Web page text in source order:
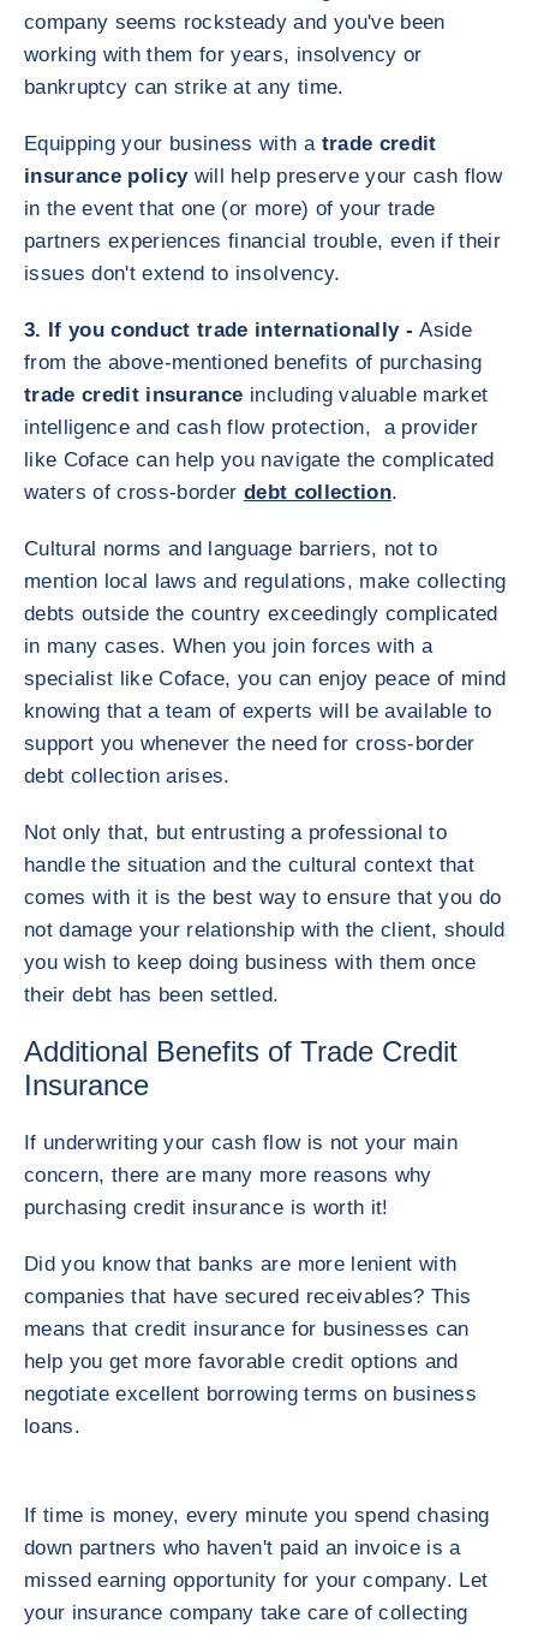
company seems rocksteady and you've been
working with them for years, insolvency or
bankruptcy can strike at any time.
Equipping your business with a trade credit
insurance policywill help preserve your cash flow
in the event that one (or more) of your trade
partners experiences financial trouble, even if their
issues don't extend to insolvency.
3. If you conduct trade internationally -Aside
from the above-mentioned benefits of purchasing
trade credit insurance including valuable market
intelligence and cash flow protection, a provider
like Coface can help you navigate the complicated
waters of cross-border debt collection.
Cultural norms and language barriers, not to
mention local laws and regulations, make collecting
debts outside the country exceedingly complicated
in many cases. When you join forces with a
specialist like Coface, you can enjoy peace of mind
knowing that a team of experts will be available to
support you whenever the need for cross-border
debt collection arises.
Not only that, but entrusting a professional to
handle the situation and the cultural context that
comes with it is the best way to ensure that you do
not damage your relationship with the client, should
you wish to keep doing business with them once
their debt has been settled.
Additional Benefits of Trade Credit
Insurance
If underwriting your cash flow is not your main
concern, there are many more reasons why
purchasing credit insurance is worth it!
Did you know that banks are more lenient with
companies that have secured receivables? This
means that credit insurance for businesses can
help you get more favorable credit options and
negotiate excellent borrowing terms on business
loans.
If time is money, every minute you spend chasing
down partners who haven't paid an invoice is a
missed earning opportunity for your company. Let
your insurance company take care of collecting